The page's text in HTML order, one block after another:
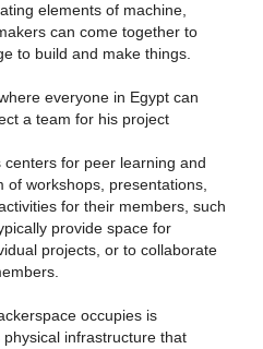
elements of machine,
can come together to
to build and make things.
everyone in Egypt can
a team for his project
for peer learning and
workshops, presentations,
for their members, such
provide space for
projects, or to collaborate
occupies is
infrastructure that